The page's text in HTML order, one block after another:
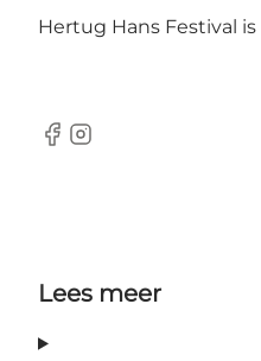
Hertug Hans Festival
Facebook
Instagram
Lees meer